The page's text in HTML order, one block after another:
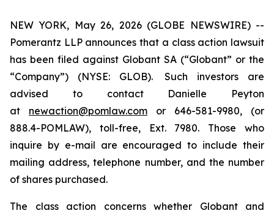
NEW YORK, May 26, 2026 (GLOBE NEWSWIRE) --
Pomerantz LLP announces that a class action lawsuit
has been filed against Globant SA (“Globant” or the
“Company”) (NYSE: GLOB). Such investors are
advised to contact Danielle Peyton
at newaction@pomlaw.com or 646-581-9980, (or
888.4-POMLAW), toll-free, Ext. 7980. Those who
inquire by e-mail are encouraged to include their
mailing address, telephone number, and the number
of shares purchased.
The class action concerns whether Globant and